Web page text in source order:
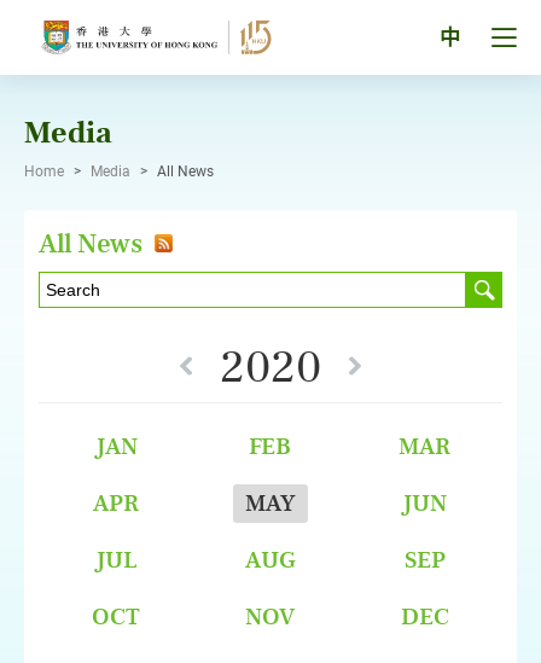
中
Media
Home > Media > All News
All News
2020
JAN FEB
MAR
APR
MAY
JUN
JUL
AUG
SEP
OCT
NOV DEC